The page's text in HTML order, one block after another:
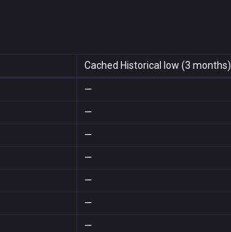
Cached Historical low (3 months)
—
—
—
—
—
—
—